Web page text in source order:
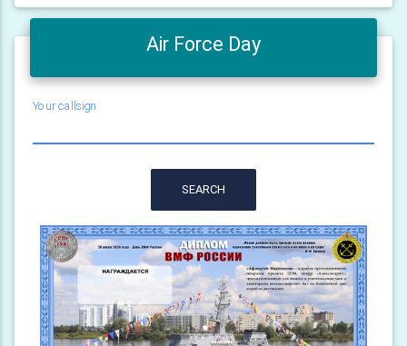
Air Force Day
Your callsign
SEARCH